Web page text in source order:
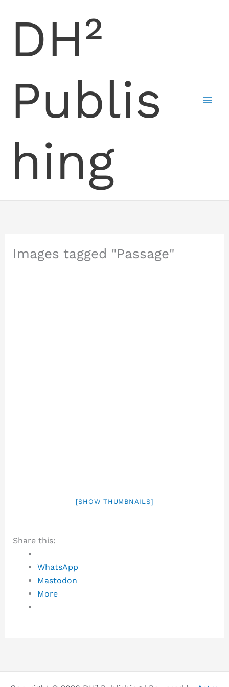
DH²
Publis
hing
Images tagged "Passage"
[SHOW THUMBNAILS]
Share this:
WhatsApp
Mastodon
More